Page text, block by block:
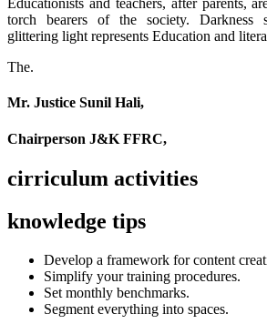
Educationists and teachers, after parents,
torch bearers of the society. Darkness
glittering light represents Education and
The.
Mr. Justice Sunil Hali,
Chairperson J&K FFRC,
cirriculum activities
knowledge tips
Develop a framework for content
Simplify your training procedures.
Set monthly benchmarks.
Segment everything into spaces.